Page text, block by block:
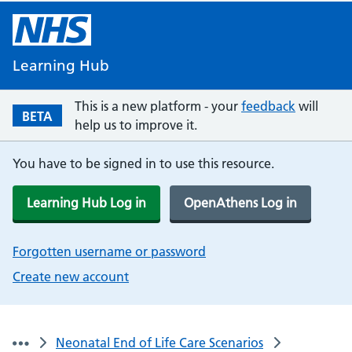
Learning Hub
BETA
This is a new platform - your feedback will
help us to improve it.
You have to be signed in to use this resource.
Learning Hub Log in OpenAthens Log in
Forgotten username or password
Create new account
Neonatal End of Life Care Scenarios